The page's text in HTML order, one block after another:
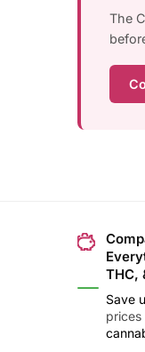
The
THC,
Save
prices